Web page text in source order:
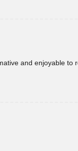
and enjoyable to